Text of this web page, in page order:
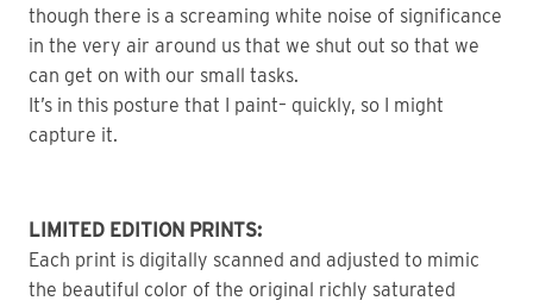
though there is a screaming white noise of significance
in the very air around us that we shut out so that we
can get on with our small tasks.
It’s in this posture that I paint– quickly, so I might
capture it.
LIMITED EDITION PRINTS:
Each print is digitally scanned and adjusted to mimic
the beautiful color of the original richly saturated